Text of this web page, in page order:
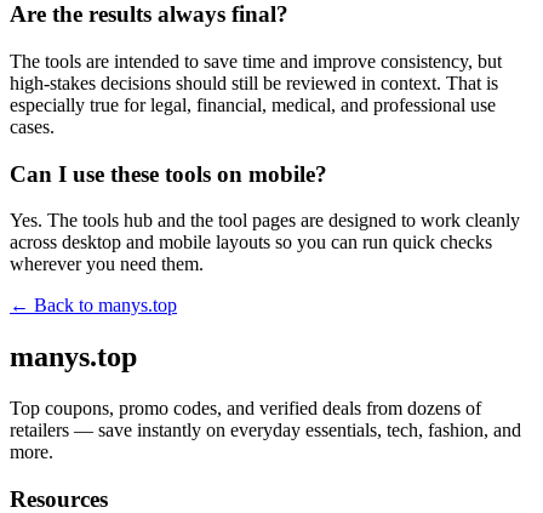
Are the results always final?
The tools are intended to save time and improve consistency, but
high-stakes decisions should still be reviewed in context. That is
especially true for legal, financial, medical, and professional use
cases.
Can I use these tools on mobile?
Yes. The tools hub and the tool pages are designed to work cleanly
across desktop and mobile layouts so you can run quick checks
wherever you need them.
← Back to manys.top
manys.top
Top coupons, promo codes, and verified deals from dozens of
retailers — save instantly on everyday essentials, tech, fashion, and
more.
Resources